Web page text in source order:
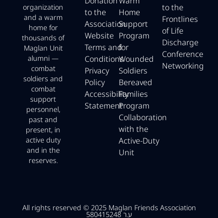
organization
and a warm
home for
thousands of
Maglan Unit
alumni —
combat
soldiers and
combat
support
personnel,
past and
present, in
active duty
and in the
reserves.
to the
Association
Website
Terms and
Conditions
Privacy
Policy
Accessibility
Statement
Home
Support
Program
for
Wounded
Soldiers
Bereaved
Families
Program
Collaboration
with the
Active-Duty
Unit
to the
Frontlines
of Life
Discharge
Conference
Networking
All rights reserved © 2025 Maglan Friends Association
ע.ר 580415248